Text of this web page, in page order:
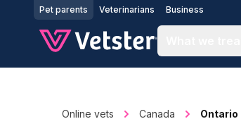
Jump to main content
Pet parents Veterinarians Business
Online vets Canada Ontario